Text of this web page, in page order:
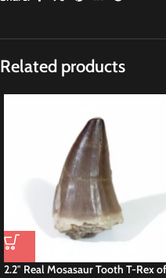
Description
Special Offer
this is a Authentic Fossils
a in the Sidi Chennane Basin,
paleontology. Tylosaurus is a
mosasaurus family, which thrived
approximately 89 to 65 million years